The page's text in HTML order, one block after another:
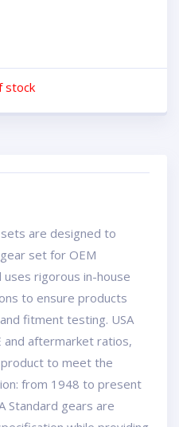
stock
sets are designed to
set for OEM
uses rigorous in-house
to ensure products
fitment testing. USA
and aftermarket ratios,
to meet the
from 1948 to present
Standard gears are